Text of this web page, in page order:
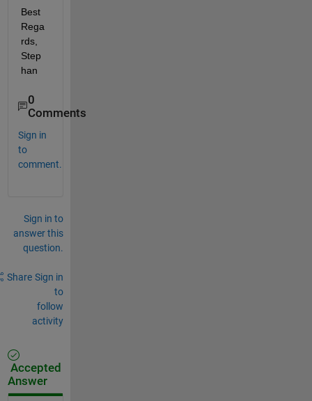
Best
Rega
rds,
Step
han
0
Comments
Sign in
to
comment.
Sign in to
answer this
question.
Share Sign in
to
follow
activity
Accepted
Answer